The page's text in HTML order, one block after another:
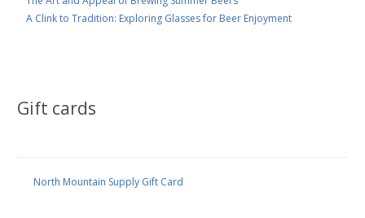
A Clink to Tradition: Exploring Glasses for Beer Enjoyment
Gift cards
North Mountain Supply Gift Card